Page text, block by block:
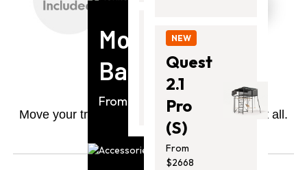
Monkey
Bars
From $2258
NEW
Ultra
From
$799.00
NEW
Quest
2.1
Pro
(S)
From
$2668
Wheels
Move your trampoline like it weighs nothing at all.
*Compatible with Thunder Pro.